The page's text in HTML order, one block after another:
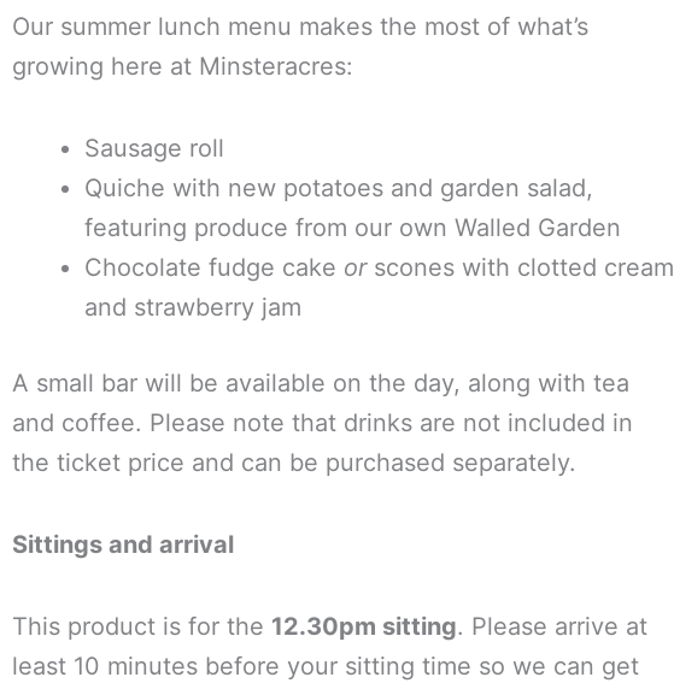
Our summer lunch menu makes the most of what’s
growing here at Minsteracres:
Sausage roll
Quiche with new potatoes and garden salad,
featuring produce from our own Walled Garden
Chocolate fudge cake orscones with clotted cream
and strawberry jam
A small bar will be available on the day, along with tea
and coffee. Please note that drinks are not included in
the ticket price and can be purchased separately.
Sittings and arrival
This product is for the 12.30pm sitting. Please arrive at
least 10 minutes before your sitting time so we can get